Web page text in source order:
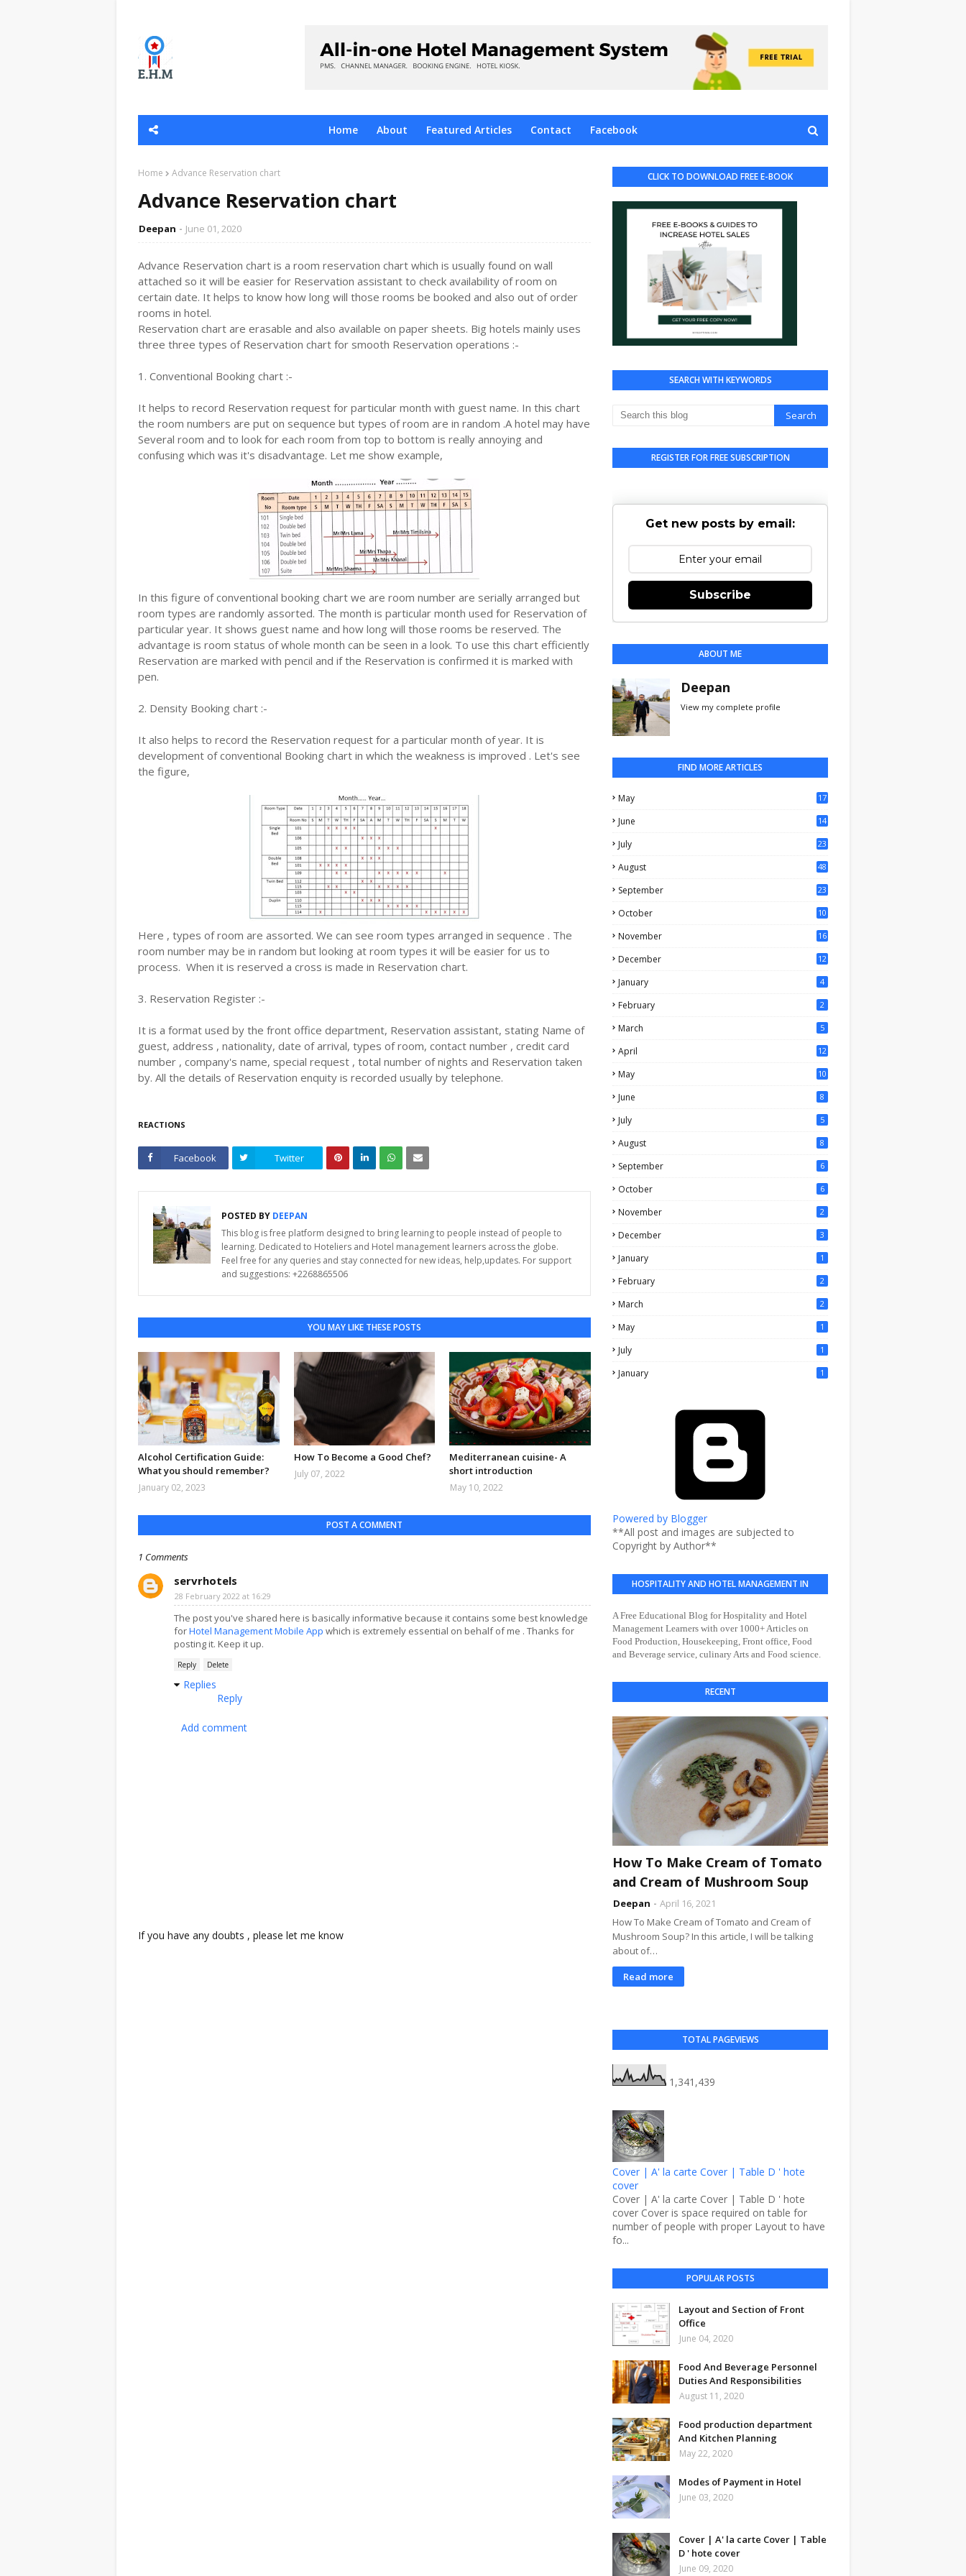
Home About Featured Articles Contact Facebook
Home Advance Reservation chart
Advance Reservation chart
Deepan June 01, 2020
Advance Reservation chart is a room reservation chart which is usually found on wall
attached so it will be easier for Reservation assistant to check availability of room on
certain date. It helps to know how long will those rooms be booked and also out of order
rooms in hotel.
Reservation chart are erasable and also available on paper sheets. Big hotels mainly uses
three three types of Reservation chart for smooth Reservation operations :-
1. Conventional Booking chart :-
It helps to record Reservation request for particular month with guest name. In this chart
the room numbers are put on sequence but types of room are in random .A hotel may have
Several room and to look for each room from top to bottom is really annoying and
confusing which was it's disadvantage. Let me show example,
In this figure of conventional booking chart we are room number are serially arranged but
room types are randomly assorted. The month is particular month used for Reservation of
particular year. It shows guest name and how long will those rooms be reserved. The
advantage is room status of whole month can be seen in a look. To use this chart efficiently
Reservation are marked with pencil and if the Reservation is confirmed it is marked with
pen.
2. Density Booking chart :-
It also helps to record the Reservation request for a particular month of year. It is
development of conventional Booking chart in which the weakness is improved . Let's see
the figure,
Here , types of room are assorted. We can see room types arranged in sequence . The
room number may be in random but looking at room types it will be easier for us to
process. When it is reserved a cross is made in Reservation chart.
3. Reservation Register :-
It is a format used by the front office department, Reservation assistant, stating Name of
guest, address , nationality, date of arrival, types of room, contact number , credit card
number , company's name, special request , total number of nights and Reservation taken
by. All the details of Reservation enquity is recorded usually by telephone.
REACTIONS
Facebook Twitter
POSTED BY DEEPAN
This blog is free platform designed to bring learning to people instead of people to
learning. Dedicated to Hoteliers and Hotel management learners across the globe.
Feel free for any queries and stay connected for new ideas, help,updates. For support
and suggestions: +2268865506
YOU MAY LIKE THESE POSTS
Alcohol Certification Guide:
What you should remember?
January 02, 2023
How To Become a Good Chef?
July 07, 2022
Mediterranean cuisine- A
short introduction
May 10, 2022
POST A COMMENT
1 Comments
servrhotels
28 February 2022 at 16:29
The post you've shared here is basically informative because it contains some best knowledge
forHotel Management Mobile App which is extremely essential on behalf of me . Thanks for
posting it. Keep it up.
Reply Delete
Replies
Reply
Add comment
If you have any doubts , please let me know
CLICK TO DOWNLOAD FREE E-BOOK
SEARCH WITH KEYWORDS
REGISTER FOR FREE SUBSCRIPTION
Get new posts by email:
Subscribe
ABOUT ME
Deepan
View my complete profile
FIND MORE ARTICLES
May
17
June
14
July 23
August 48
September 23
October 10
November 16
December 12
January 4
February 2
March 5
April 12
May 10
June 8
July 5
August 8
September 6
October 6
November 2
December 3
January 1
February 2
March 2
May 1
July 1
January 1
Powered by Blogger
**All post and images are subjected to
Copyright by Author**
HOSPITALITY AND HOTEL MANAGEMENT IN
A Free Educational Blog for Hospitality and Hotel
Management Learners with over 1000+ Articles on
Food Production, Housekeeping, Front office, Food
and Beverage service, culinary Arts and Food science.
RECENT
How To Make Cream of Tomato
and Cream of Mushroom Soup
Deepan
April 16, 2021
How To Make Cream of Tomato and Cream of
Mushroom Soup? In this article, I will be talking
about of…
Read more
TOTAL PAGEVIEWS
1,341,439
Cover | A' la carte Cover | Table D ' hote
cover
Cover | A' la carte Cover | Table D ' hote
cover Cover is space required on table for
number of people with proper Layout to have
fo...
POPULAR POSTS
Layout and Section of Front
Office
June 04, 2020
Food And Beverage Personnel
Duties And Responsibilities
August 11, 2020
Food production department
And Kitchen Planning
May 22, 2020
Modes of Payment in Hotel
June 03, 2020
Cover | A' la carte Cover | Table
D ' hote cover
June 09, 2020